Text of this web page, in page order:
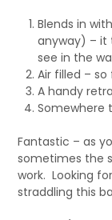
Blends in
anyway) – it
see in the
Air filled –
A handy
Somewhere
Fantastic – as
sometimes the
work. Looking
straddling this